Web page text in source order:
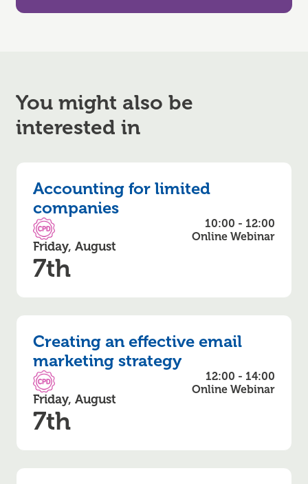
You might also be
interested in
Accounting for limited
companies
CPD Accredited
Friday, August
7th
10:00 - 12:00
Online Webinar
Creating an effective email
marketing strategy
CPD Accredited
Friday, August
7th
12:00 - 14:00
Online Webinar